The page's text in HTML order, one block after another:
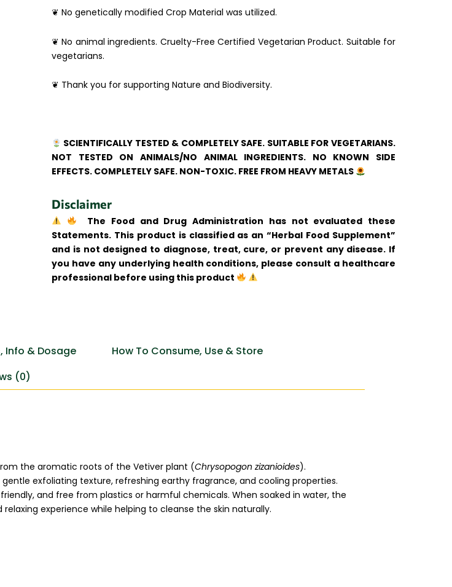
❦ No genetically modified Crop Material was utilized.
❦ No animal ingredients. Cruelty-Free Certified Vegetarian Product. Suitable for
vegetarians.
❦ Thank you for supporting Nature and Biodiversity.
SCIENTIFICALLY TESTED & COMPLETELY SAFE. SUITABLE FOR VEGETARIANS.
NOT TESTED ON ANIMALS/NO ANIMAL INGREDIENTS. NO KNOWN SIDE
EFFECTS. COMPLETELY SAFE. NON-TOXIC. FREE FROM HEAVY METALS
Disclaimer
The Food and Drug Administration has not evaluated these
Statements. This product is classified as an “Herbal Food Supplement”
and is not designed to diagnose, treat, cure, or prevent any disease. If
you have any underlying health conditions, please consult a healthcare
professional before using this product
Info & Dosage
How To Consume, Use & Store
(0)
the aromatic roots of the Vetiver plant (Chrysopogon zizanioides).
exfoliating texture, refreshing earthy fragrance, and cooling properties.
and free from plastics or harmful chemicals. When soaked in water, the
experience while helping to cleanse the skin naturally.